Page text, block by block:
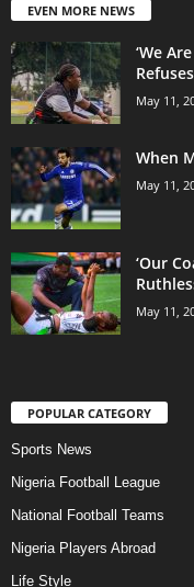
EVEN MORE NEWS
‘We
May 11,
When
May 11,
‘Our
May 11,
POPULAR CATEGORY
Sports News
Nigeria Football League
National Football Teams
Nigeria Players Abroad
Life Style